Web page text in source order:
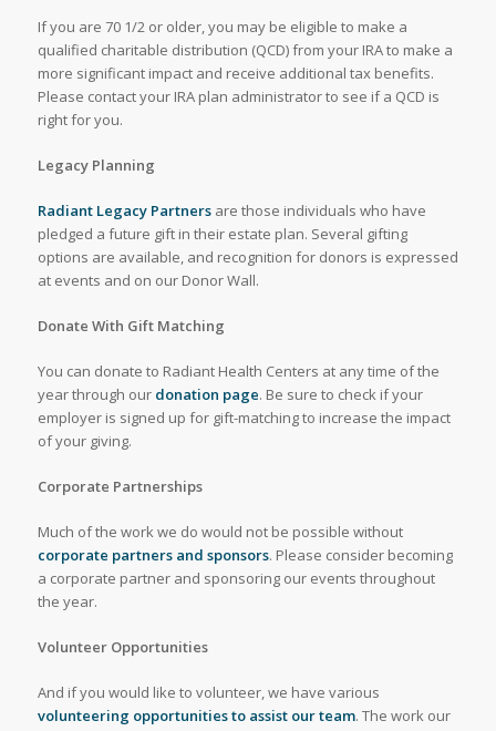
If you are 70 1/2 or older, you may be eligible to make a
qualified charitable distribution (QCD) from your IRA to make a
more significant impact and receive additional tax benefits.
Please contact your IRA plan administrator to see if a QCD is
right for you.
Legacy Planning
Radiant Legacy Partnersare those individuals who have
pledged a future gift in their estate plan. Several gifting
options are available, and recognition for donors is expressed
at events and on our Donor Wall.
Donate With Gift Matching
You can donate to Radiant Health Centers at any time of the
year through our donation page. Be sure to check if your
employer is signed up for gift-matching to increase the impact
of your giving.
Corporate Partnerships
Much of the work we do would not be possible without
corporate partners and sponsors. Please consider becoming
a corporate partner and sponsoring our events throughout
the year.
Volunteer Opportunities
And if you would like to volunteer, we have various
volunteering opportunities to assist our team. The work our